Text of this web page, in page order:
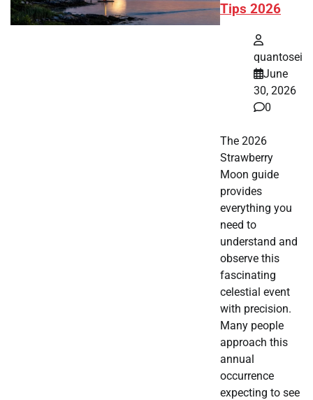
Tips 2026
quantosei
June
30, 2026
0
The 2026
Strawberry
Moon guide
provides
everything you
need to
understand and
observe this
fascinating
celestial event
with precision.
Many people
approach this
annual
occurrence
expecting to see